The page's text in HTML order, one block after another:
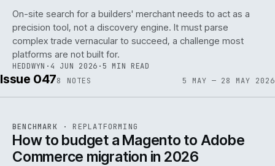
On-site search for a builders' merchant needs to act as a
precision tool, not a discovery engine. It must parse
complex trade vernacular to succeed, a challenge most
platforms are not built for.
HEDDWYN · 4 JUN 2026 · 5 MIN READ
Issue 0478 NOTES 5 MAY — 28 MAY 2026
ISSUE047 REPL ·IWEB
BENCHMARK · REPLATFORMING
How to budget a Magento to Adobe
Commerce migration in 2026